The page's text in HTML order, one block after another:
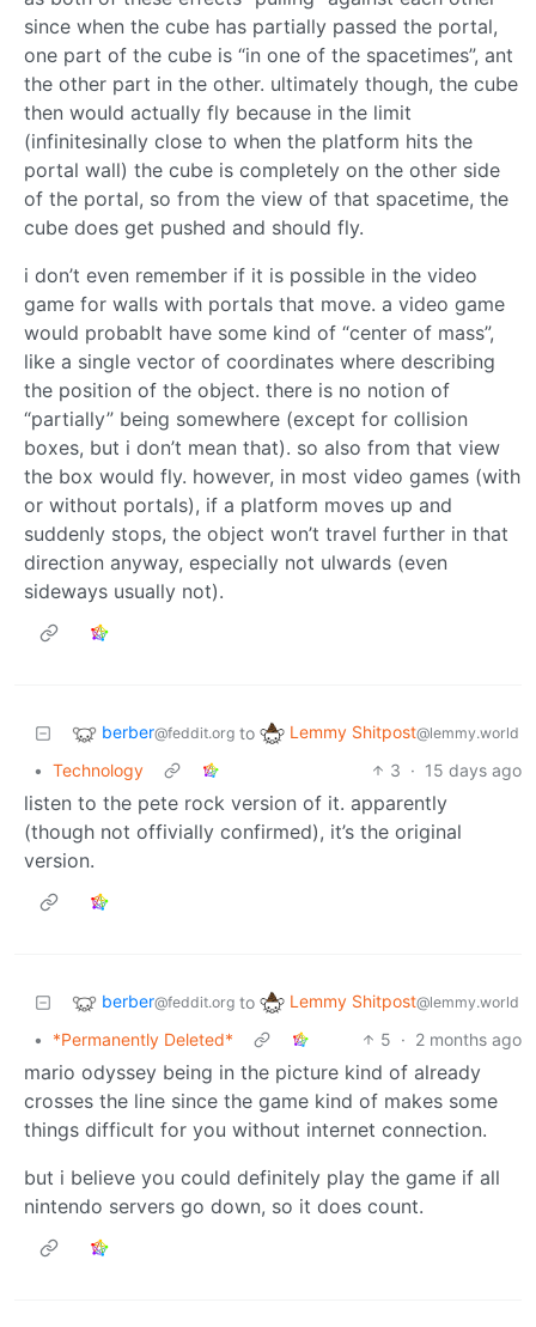
since when the cube has partially passed the portal,
one part of the cube is “in one of the spacetimes”, ant
the other part in the other. ultimately though, the cube
then would actually fly because in the limit
(infinitesinally close to when the platform hits the
portal wall) the cube is completely on the other side
of the portal, so from the view of that spacetime, the
cube does get pushed and should fly.
i don’t even remember if it is possible in the video
game for walls with portals that move. a video game
would probablt have some kind of “center of mass”,
like a single vector of coordinates where describing
the position of the object. there is no notion of
“partially” being somewhere (except for collision
boxes, but i don’t mean that). so also from that view
the box would fly. however, in most video games (with
or without portals), if a platform moves up and
suddenly stops, the object won’t travel further in that
direction anyway, especially not ulwards (even
sideways usually not).
berber@feddit.org to Lemmy Shitpost@lemmy.world
• Technology 3 · 15 days ago
listen to the pete rock version of it. apparently
(though not offivially confirmed), it’s the original
version.
berber@feddit.org to Lemmy Shitpost@lemmy.world
• *Permanently Deleted* 5 · 2 months ago
mario odyssey being in the picture kind of already
crosses the line since the game kind of makes some
things difficult for you without internet connection.
but i believe you could definitely play the game if all
nintendo servers go down, so it does count.